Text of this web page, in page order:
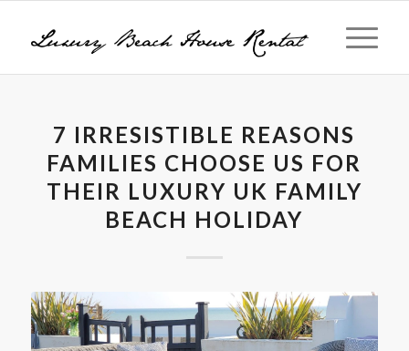
7 IRRESISTIBLE REASONS
FAMILIES CHOOSE US FOR
THEIR LUXURY UK FAMILY
BEACH HOLIDAY